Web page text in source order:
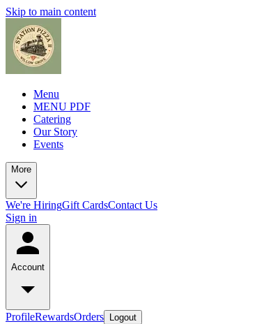
Skip to main content
Menu
MENU PDF
Catering
Our Story
Events
More
We're HiringGift CardsContact Us
Sign in
Account
ProfileRewardsOrders Logout